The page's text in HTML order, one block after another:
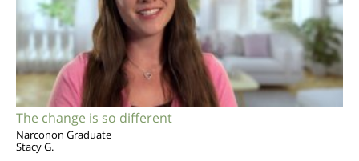
The change is so different
Narconon Graduate
Stacy G.